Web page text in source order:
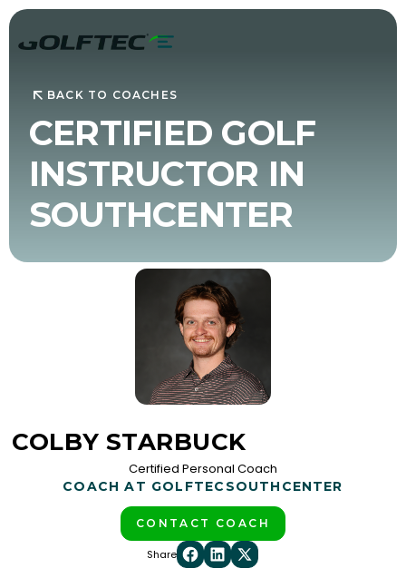
BACK TO COACHES
CERTIFIED GOLF
INSTRUCTOR IN
SOUTHCENTER
COLBY STARBUCK
Certified Personal Coach
COACH AT GOLFTEC SOUTHCENTER
CONTACT COACH
Share